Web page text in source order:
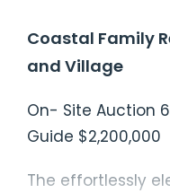
Coastal Family
and Village
On- Site Auction
Guide $2,200,000
The effortlessly